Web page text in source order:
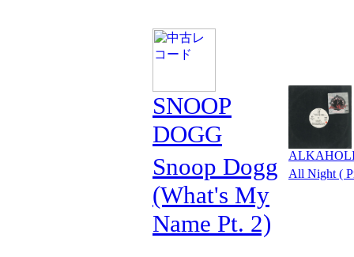
SNOOP
DOGG
Snoop Dogg
(What's My
Name Pt. 2)
All Night (